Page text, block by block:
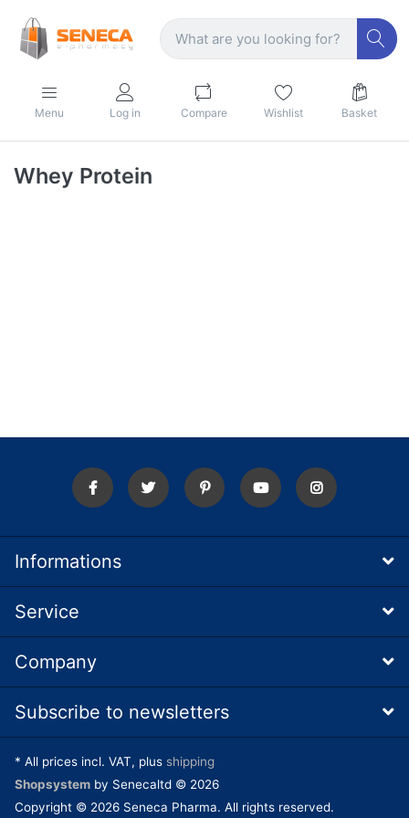
Menu Log in Compare Wishlist Basket
Whey Protein
Informations
Service
Company
Subscribe to newsletters
* All prices incl. VAT, plus shipping
Shopsystem by Senecaltd © 2026
Copyright © 2026 Seneca Pharma. All rights reserved.